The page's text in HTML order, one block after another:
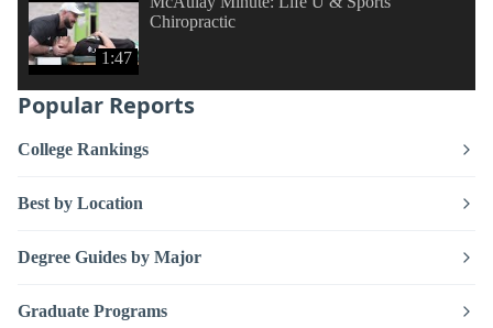
1:47
Chiropractic
Popular Reports
College Rankings
Best by Location
Degree Guides by Major
Graduate Programs